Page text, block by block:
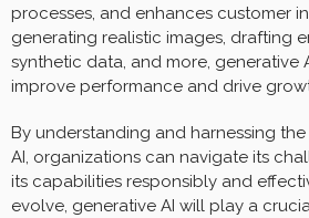
processes, and enhances customer
generating realistic images, drafting
synthetic data, and more, generative
improve performance and drive
By understanding and harnessing
AI, organizations can navigate its
its capabilities responsibly and
evolve, generative AI will play a